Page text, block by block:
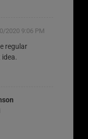
2020 9:06 PM
regular